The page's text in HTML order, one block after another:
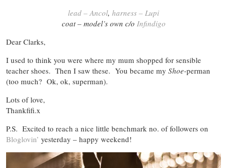
lead – Ancol, harness – Lupi
coat – model’s own c/o Infindigo
Dear Clarks,
I used to think you were where my mum shopped for sensible
teacher shoes. Then I saw these. You became my Shoe-perman
(too much? Ok, ok, superman).
Lots of love,
Thankfifi.x
P.S. Excited to reach a nice little benchmark no. of followers on
Bloglovin’ yesterday – happy weekend!